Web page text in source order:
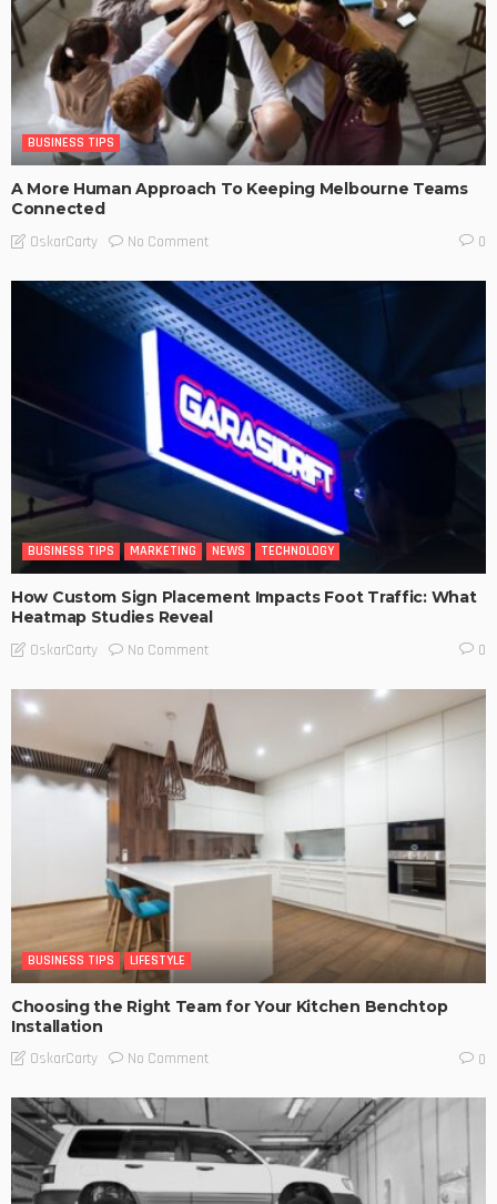
BUSINESS TIPS
A More Human Approach To Keeping Melbourne Teams
Connected
OskarCarty No Comment 0
BUSINESS TIPS MARKETING NEWS TECHNOLOGY
How Custom Sign Placement Impacts Foot Traffic: What
Heatmap Studies Reveal
OskarCarty No Comment 0
BUSINESS TIPS LIFESTYLE
Choosing the Right Team for Your Kitchen Benchtop
Installation
OskarCarty No Comment 0